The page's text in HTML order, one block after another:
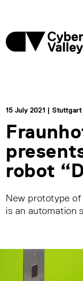
15 July 2021 | Stuttgart
robot
New prototype
is an automation